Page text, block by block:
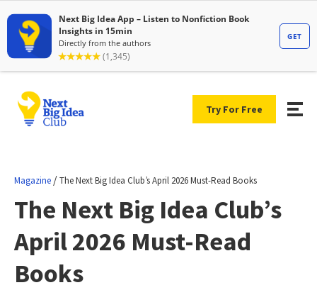
Try For Free
Magazine /The Next Big Idea Club’s April 2026 Must-Read Books
The Next Big Idea Club’s
April 2026 Must-Read
Books